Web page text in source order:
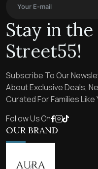
Stay in
Street55!
Subscribe To Our
About Exclusive Deals,
Curated For Families Like
Follow Us On
OUR BRAND